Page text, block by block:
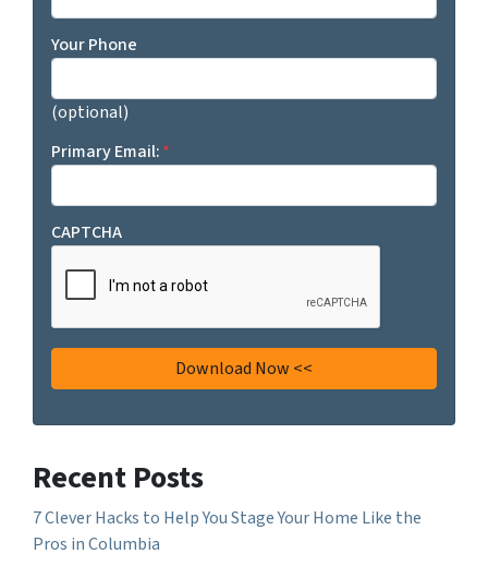
Your Phone
(optional)
Primary Email:*
CAPTCHA
Recent Posts
7 Clever Hacks to Help You Stage Your Home Like the
Pros in Columbia